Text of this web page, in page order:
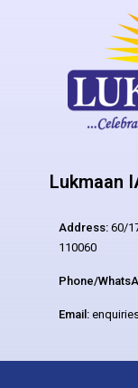
Lukmaan
Address: 60/
110060
Phone/
Email: